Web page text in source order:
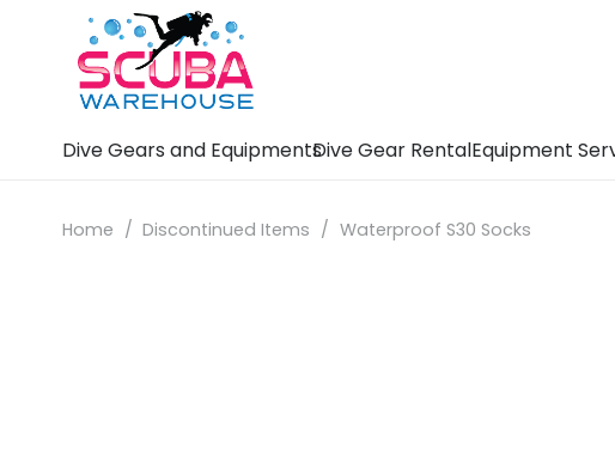
Dive Gears and EquipmentsDive Gear RentalEquipment
Home / Discontinued Items / Waterproof S30 Socks